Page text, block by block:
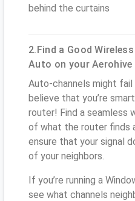
behind the curtains
2.Find a Good
Auto on your
Auto-channels might fail
believe that you’re
router! Find a seamless
of what the router finds
ensure that your signal
of your neighbors.
If you’re running a
see what channels